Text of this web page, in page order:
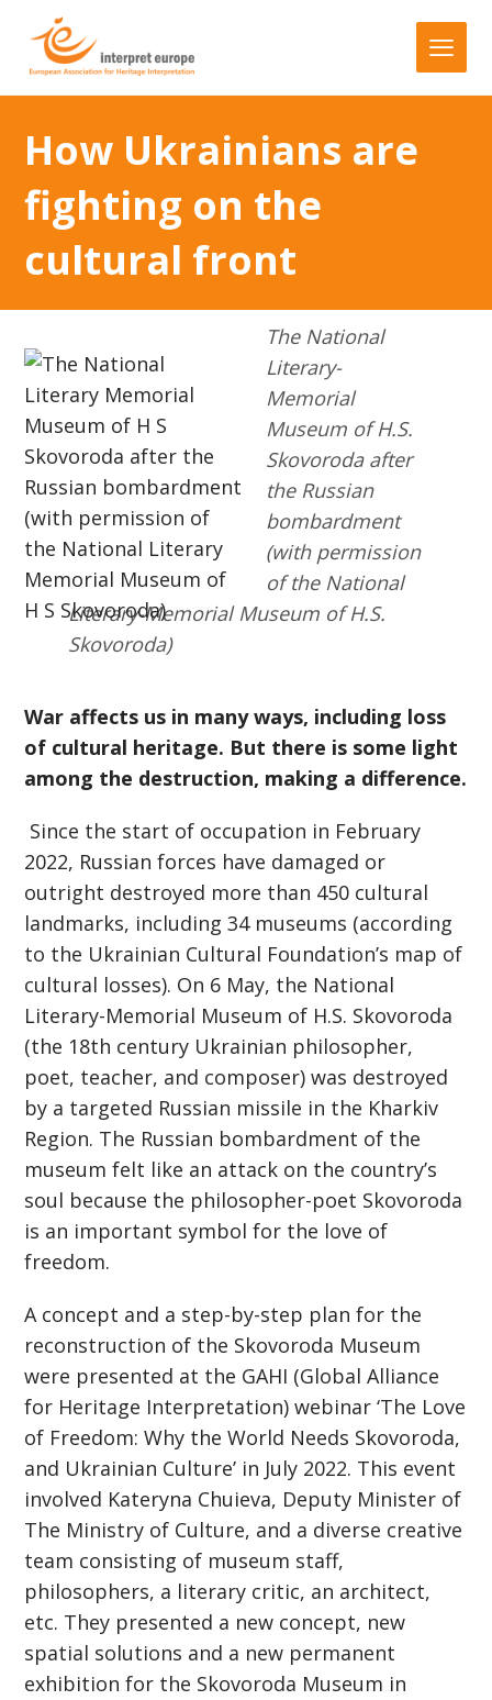
How Ukrainians are
fighting on the
cultural front
The National
Literary-
Memorial
Museum of H.S.
Skovoroda after
the Russian
bombardment
(with permission
of the National
Literary-Memorial Museum of H.S.
Skovoroda)
War affects us in many ways, including loss
of cultural heritage. But there is some light
among the destruction, making a difference.
Since the start of occupation in February
2022, Russian forces have damaged or
outright destroyed more than 450 cultural
landmarks, including 34 museums (according
to the Ukrainian Cultural Foundation’s map of
cultural losses). On 6 May, the National
Literary-Memorial Museum of H.S. Skovoroda
(the 18th century Ukrainian philosopher,
poet, teacher, and composer) was destroyed
by a targeted Russian missile in the Kharkiv
Region. The Russian bombardment of the
museum felt like an attack on the country’s
soul because the philosopher-poet Skovoroda
is an important symbol for the love of
freedom.
A concept and a step-by-step plan for the
reconstruction of the Skovoroda Museum
were presented at the GAHI (Global Alliance
for Heritage Interpretation) webinar ‘The Love
of Freedom: Why the World Needs Skovoroda,
and Ukrainian Culture’ in July 2022. This event
involved Kateryna Сhuieva, Deputy Minister of
The Ministry of Culture, and a diverse creative
team consisting of museum staff,
philosophers, a literary critic, an architect,
etc. They presented a new concept, new
spatial solutions and a new permanent
exhibition for the Skovoroda Museum in